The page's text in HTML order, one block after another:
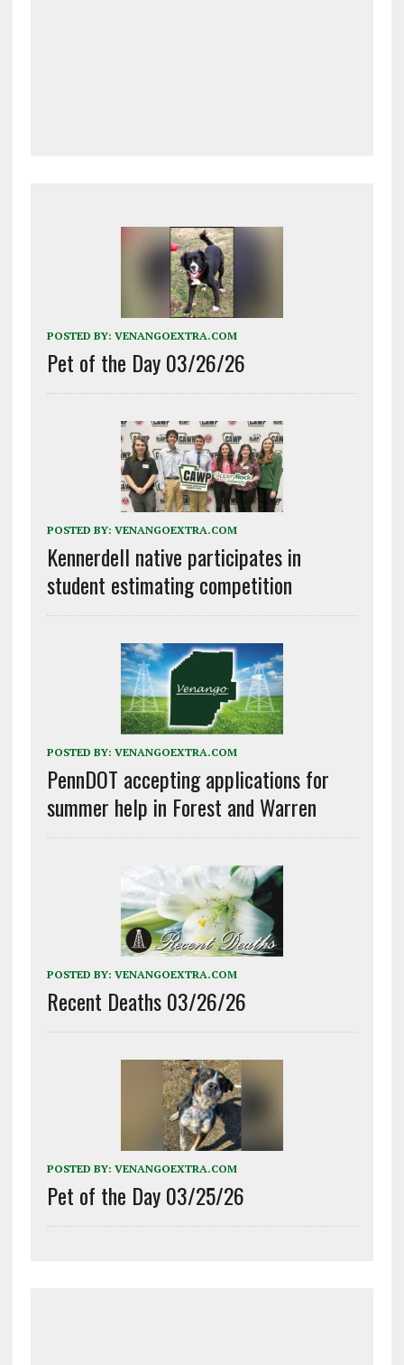
POSTED BY: VENANGOEXTRA.COM
Pet of the Day 03/26/26
POSTED BY: VENANGOEXTRA.COM
Kennerdell native participates in
student estimating competition
POSTED BY: VENANGOEXTRA.COM
PennDOT accepting applications for
summer help in Forest and Warren
POSTED BY: VENANGOEXTRA.COM
Recent Deaths 03/26/26
POSTED BY: VENANGOEXTRA.COM
Pet of the Day 03/25/26